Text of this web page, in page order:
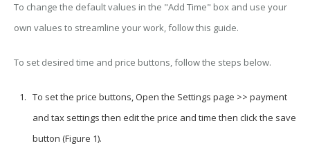
To change the default values in the "Add Time" box and use your
own values to streamline your work, follow this guide.
To set desired time and price buttons, follow the steps below.
To set the price buttons, Open the Settings page >> payment
and tax settings then edit the price and time then click the save
button (Figure 1).